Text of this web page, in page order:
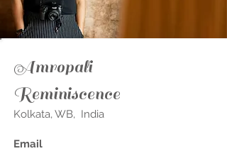
Amropali
Reminiscence
Kolkata, WB, India
Email